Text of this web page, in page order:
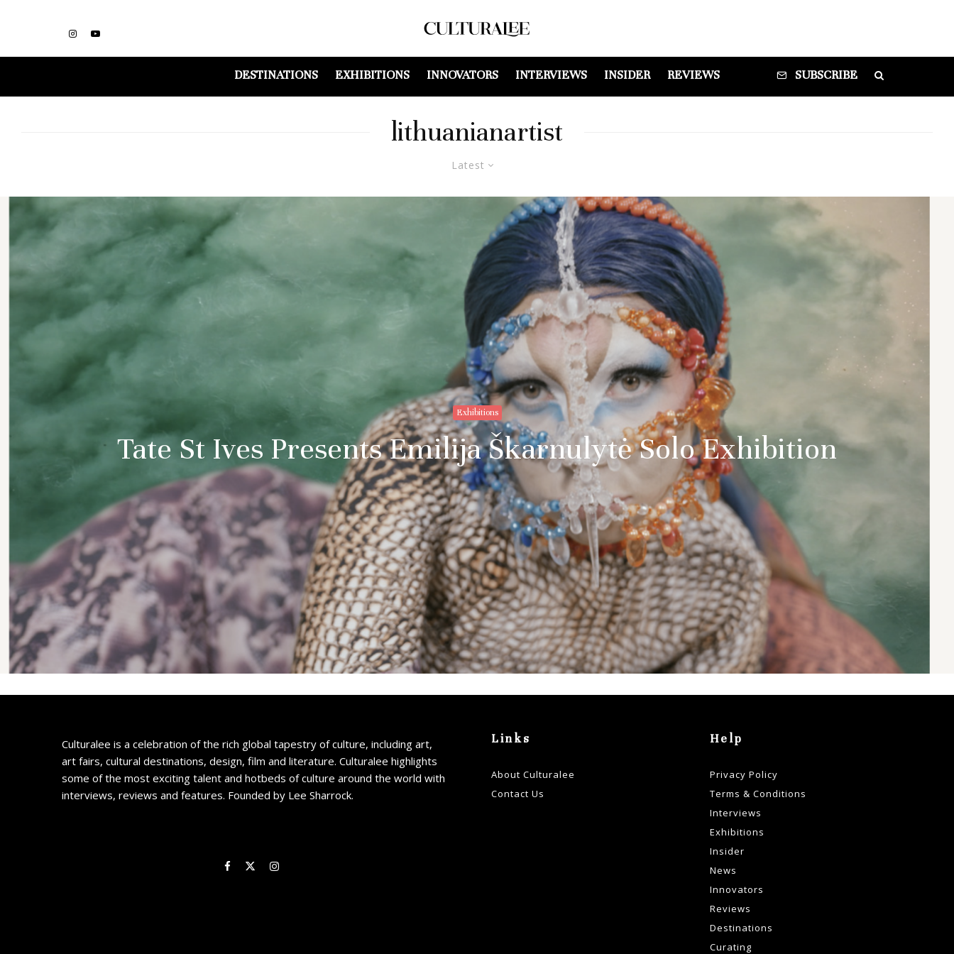
DESTINATIONS EXHIBITIONS INNOVATORS INTERVIEWS INSIDER REVIEWS SUBSCRIBE
lithuanianartist
Latest
Exhibitions
Tate St Ives Presents Emilija Škarnulytė Solo Exhibition
Culturalee is a celebration of the rich global tapestry of culture, including art,
art fairs, cultural destinations, design, film and literature. Culturalee highlights
some of the most exciting talent and hotbeds of culture around the world with
interviews, reviews and features. Founded by Lee Sharrock.
Links
About Culturalee
Contact Us
Help
Privacy Policy
Terms & Conditions
Interviews
Exhibitions
Insider
News
Innovators
Reviews
Destinations
Curating